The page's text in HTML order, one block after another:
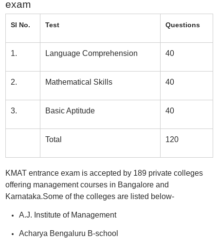
exam
Sl No. Test Questions
1. Language Comprehension 40
2. Mathematical Skills 40
3. Basic Aptitude 40
Total 120
KMAT entrance exam is accepted by 189 private colleges
offering management courses in Bangalore and
Karnataka.Some of the colleges are listed below-
A.J. Institute of Management
Acharya Bengaluru B-school